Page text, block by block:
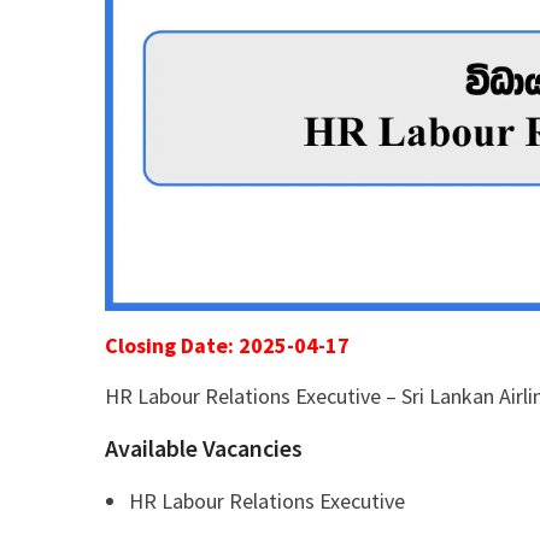
Closing Date: 2025-04-17
HR Labour Relations Executive – Sri Lankan
Available Vacancies
HR Labour Relations Executive